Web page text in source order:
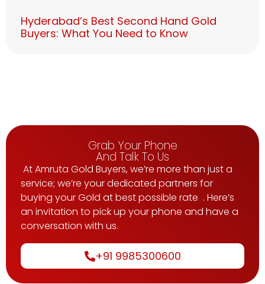
Hyderabad’s Best Second Hand Gold
Buyers: What You Need to Know
Grab Your Phone
And Talk To Us
At Amruta Gold Buyers, we’re more than just a
service; we’re your dedicated partners for
buying your Gold at best possible rate . Here’s
an invitation to pick up your phone and have a
conversation with us.
+91 9985300600